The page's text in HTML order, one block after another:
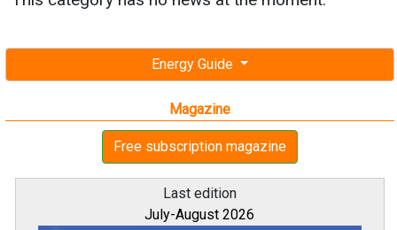
Energy Guide
Magazine
Free subscription magazine
Last edition
July-August 2026